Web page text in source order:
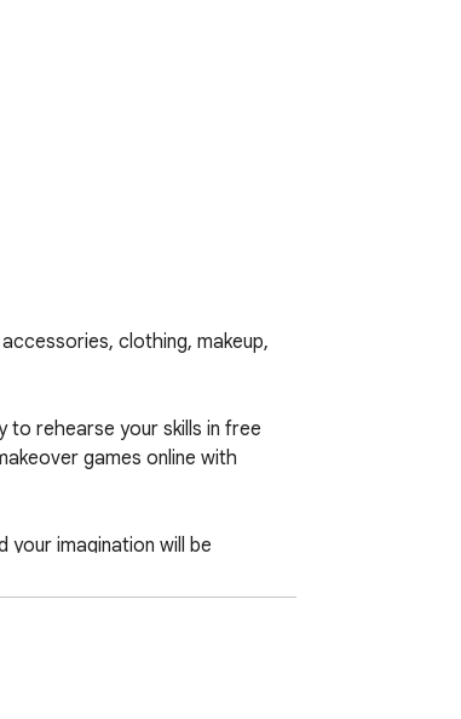
clothing, makeup,
to rehearse your skills in free
games online with
your imagination will be
to the Actual Makeover
clothing, make-up and